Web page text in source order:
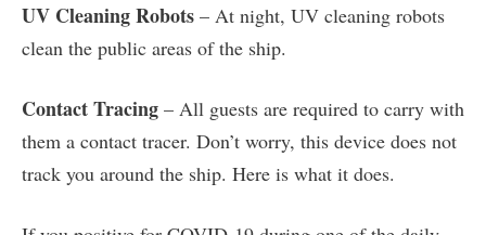
UV Cleaning Robots – At night, UV cleaning robots
clean the public areas of the ship.
Contact Tracing – All guests are required to carry with
them a contact tracer. Don’t worry, this device does not
track you around the ship. Here is what it does.